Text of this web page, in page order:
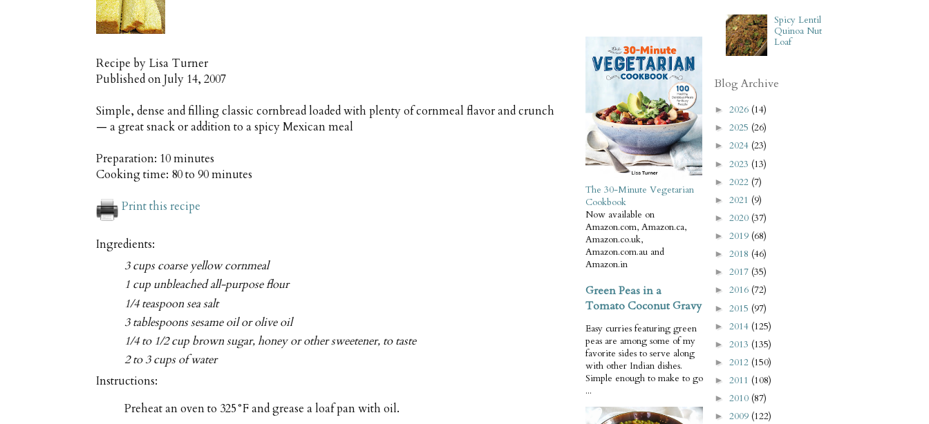
Recipe by Lisa Turner
Published onJuly 14, 2007
Simple, dense and filling classic cornbread loaded with plenty of cornmeal flavor and crunch
— a great snack or addition to a spicy Mexican meal
Preparation: 10 minutes
Cooking time: 80 to 90 minutes
Print this recipe
Ingredients:
3 cups coarse yellow cornmeal
1 cup unbleached all-purpose flour
1/4 teaspoon sea salt
3 tablespoons sesame oil or olive oil
1/4 to 1/2 cup brown sugar, honey or other sweetener, to taste
2 to 3 cups of water
Instructions:
Preheat an oven to 325°F and grease a loaf pan with oil.
The 30-Minute Vegetarian
Cookbook
Now available on
Amazon.com, Amazon.ca,
Amazon.co.uk,
Amazon.com.au and
Amazon.in
Green Peas in a
Tomato Coconut Gravy
Easy curries featuring green
peas are among some of my
favorite sides to serve along
with other Indian dishes.
Simple enough to make to go
...
Spicy Lentil
Quinoa Nut
Loaf
Blog Archive
► 2026 (14)
► 2025 (26)
► 2024 (23)
► 2023 (13)
► 2022 (7)
► 2021 (9)
► 2020 (37)
► 2019 (68)
► 2018 (46)
► 2017 (35)
► 2016 (72)
► 2015 (97)
► 2014 (125)
► 2013 (135)
► 2012 (150)
► 2011 (108)
► 2010 (87)
► 2009 (122)